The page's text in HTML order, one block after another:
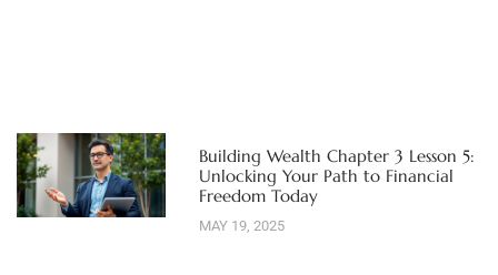
Building Wealth Chapter 3 Lesson 5:
Unlocking Your Path to Financial
Freedom Today
MAY 19, 2025